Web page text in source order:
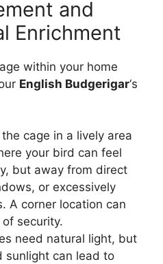
and
Enrichment
within your home
English Budgerigar‘s
the cage in a lively area
your bird can feel
but away from direct
or excessively
A corner location can
security.
need natural light, but
sunlight can lead to